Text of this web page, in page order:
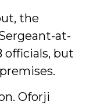
the
at-
officials, but
Oforji